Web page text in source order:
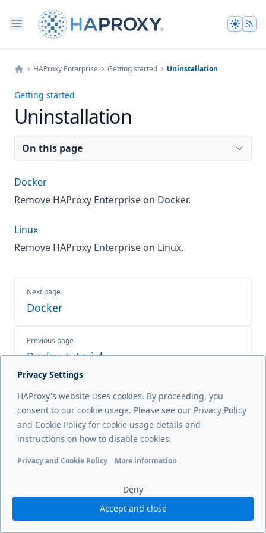
Theme
HAProxy Enterprise Getting started Uninstallation
Getting started
Uninstallation
On this page
Docker
Remove HAProxy Enterprise on Docker.
Linux
Remove HAProxy Enterprise on Linux.
Previous page
Docker tutorial
Next page
Docker
© 2026 HAProxy Technologies, LLC. All Rights Reserved
Privacy Settings
HAProxy's website uses cookies. By proceeding, you
consent to our cookie usage. Please see our Privacy Policy
and Cookie Policy for cookie usage details and
instructions on how to disable cookies.
Privacy and Cookie Policy More information
Deny
Accept and close